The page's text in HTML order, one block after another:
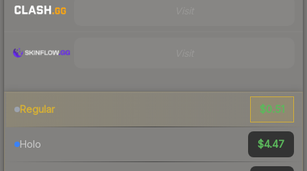
Regular $0.51
Holo $4.47